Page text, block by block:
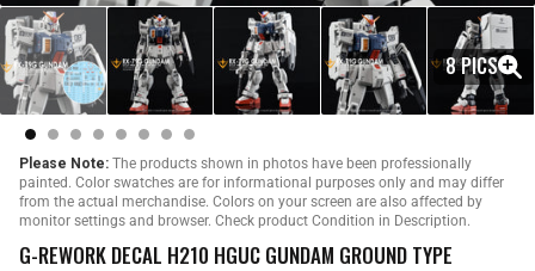
8 PICS
Please Note: The products shown in photos have been professionally
painted. Color swatches are for informational purposes only and may differ
from the actual merchandise. Colors on your screen are also affected by
monitor settings and browser. Check product Condition in Description.
G-REWORK DECAL H210 HGUC GUNDAM GROUND TYPE